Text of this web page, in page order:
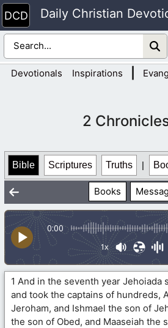
Skip
to
content
Daily Christian
Devotionals Inspirations
2
Bible Scriptures Truths |
Books
0:00
1x
1 And in the seventh year Jehoiada
and took the captains of hundreds,
Jeroham, and Ishmael the son of
the son of Obed, and Maaseiah the